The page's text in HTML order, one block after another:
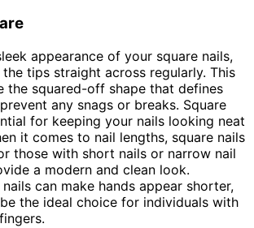
appearance of your square nails,
tips straight across regularly. This
the squared-off shape that defines
any snags or breaks. Square
for keeping your nails looking neat
it comes to nail lengths, square nails
those with short nails or narrow nail
a modern and clean look.
can make hands appear shorter,
the ideal choice for individuals with